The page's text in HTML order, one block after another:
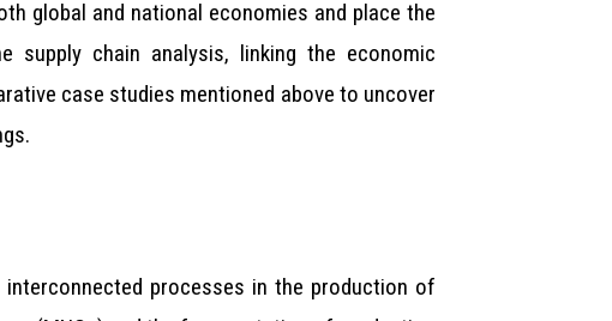
global and national economies and place the
chain analysis, linking the economic
case studies mentioned above to uncover
processes in the production of